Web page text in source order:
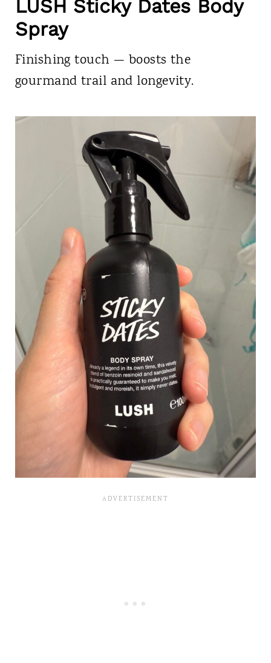
LUSH Sticky Dates Body
Spray
Finishing touch — boosts the
gourmand trail and longevity.